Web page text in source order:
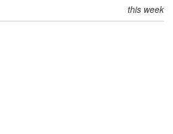
this week